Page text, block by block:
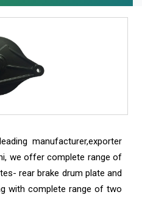
manufacturer,exporter
we offer complete range of
rear brake drum plate and
with complete range of two